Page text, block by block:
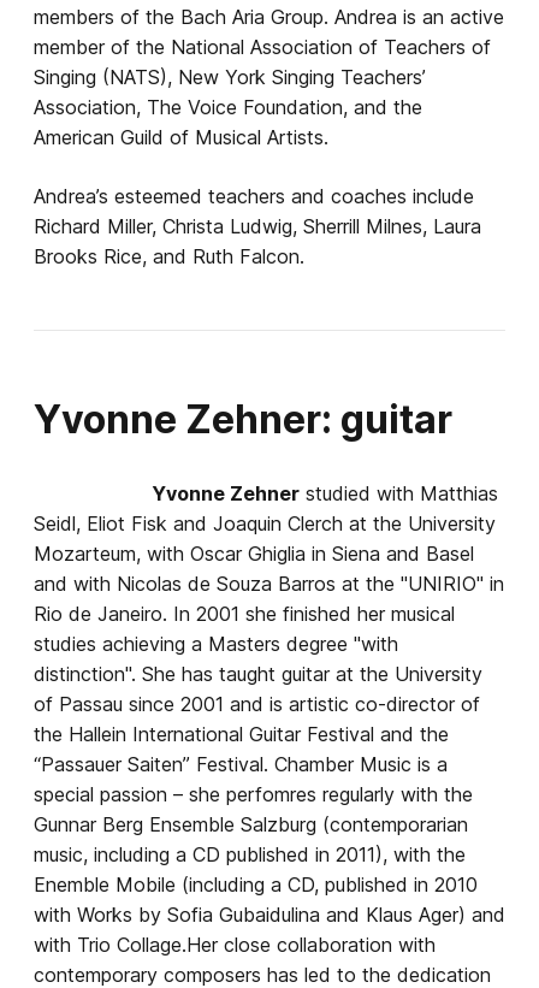
members of the Bach Aria Group. Andrea is an active
member of the National Association of Teachers of
Singing (NATS), New York Singing Teachers’
Association, The Voice Foundation, and the
American Guild of Musical Artists.
Andrea’s esteemed teachers and coaches include
Richard Miller, Christa Ludwig, Sherrill Milnes, Laura
Brooks Rice, and Ruth Falcon.
Yvonne Zehner: guitar
Yvonne Zehner studied with Matthias
Seidl, Eliot Fisk and Joaquin Clerch at the University
Mozarteum, with Oscar Ghiglia in Siena and Basel
and with Nicolas de Souza Barros at the "UNIRIO" in
Rio de Janeiro. In 2001 she finished her musical
studies achieving a Masters degree "with
distinction". She has taught guitar at the University
of Passau since 2001 and is artistic co-director of
the Hallein International Guitar Festival and the
“Passauer Saiten” Festival. Chamber Music is a
special passion – she perfomres regularly with the
Gunnar Berg Ensemble Salzburg (contemporarian
music, including a CD published in 2011), with the
Enemble Mobile (including a CD, published in 2010
with Works by Sofia Gubaidulina and Klaus Ager) and
with Trio Collage.Her close collaboration with
contemporary composers has led to the dedication